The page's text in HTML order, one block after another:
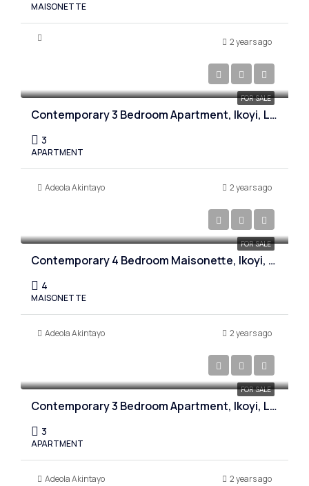
MAISONETTE
2 years ago
FOR SALE
Contemporary 3 Bedroom Apartment, Ikoyi, Lagos
3
APARTMENT
Adeola Akintayo 2 years ago
FOR SALE
Contemporary 4 Bedroom Maisonette, Ikoyi, Lagos
4
MAISONETTE
Adeola Akintayo 2 years ago
FOR SALE
Contemporary 3 Bedroom Apartment, Ikoyi, Lagos
3
APARTMENT
Adeola Akintayo 2 years ago